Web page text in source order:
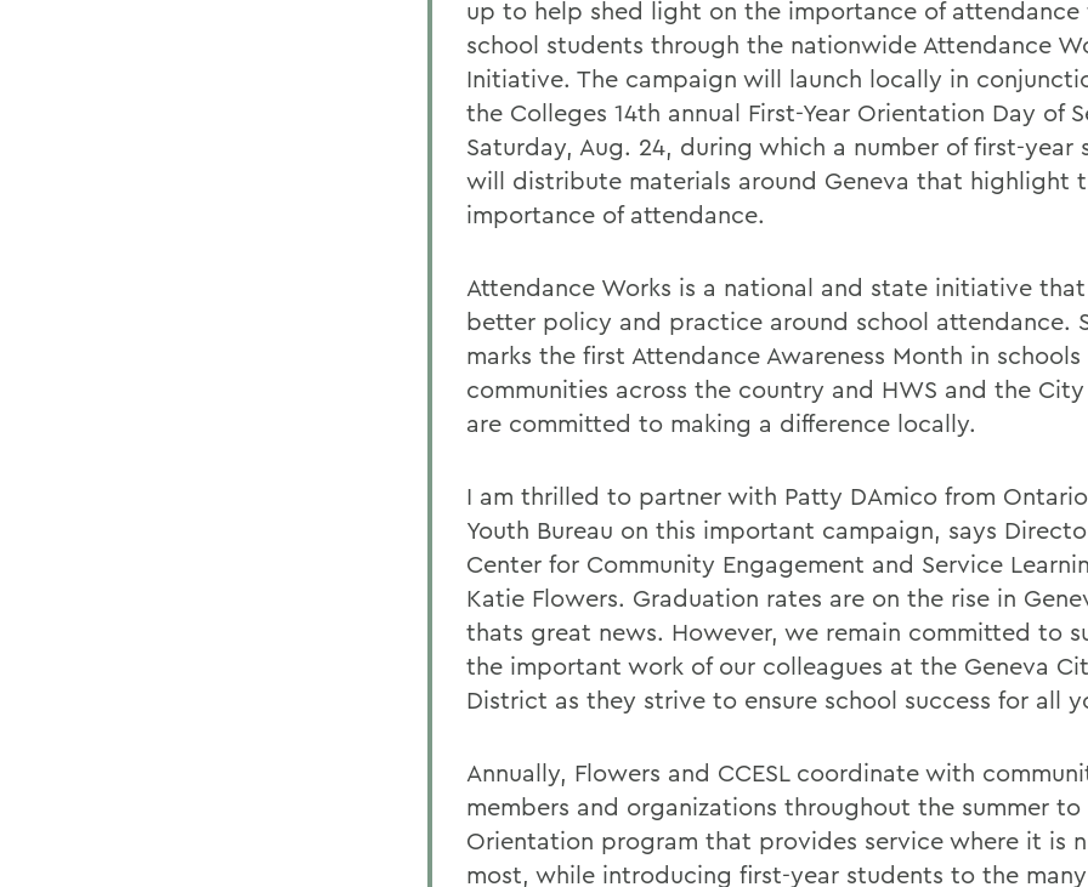
up to help shed light on the importance of attendance
school students through the nationwide Attendance
Initiative. The campaign will launch locally in
the Colleges 14th annual First-Year Orientation Day of
Saturday, Aug. 24, during which a number of first-year
will distribute materials around Geneva that highlight
importance of attendance.
Attendance Works is a national and state initiative
better policy and practice around school attendance.
marks the first Attendance Awareness Month in
communities across the country and HWS and the
are committed to making a difference locally.
I am thrilled to partner with Patty DAmico from
Youth Bureau on this important campaign, says
Center for Community Engagement and Service
Katie Flowers. Graduation rates are on the rise in
thats great news. However, we remain committed to
the important work of our colleagues at the Geneva
District as they strive to ensure school success for all
Annually, Flowers and CCESL coordinate with
members and organizations throughout the summer
Orientation program that provides service where it is
most, while introducing first-year students to the many